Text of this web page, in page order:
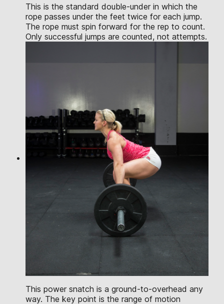
This is the standard double-under in which the
rope passes under the feet twice for each jump.
The rope must spin forward for the rep to count.
Only successful jumps are counted, not attempts.
This power snatch is a ground-to-overhead any
way. The key point is the range of motion